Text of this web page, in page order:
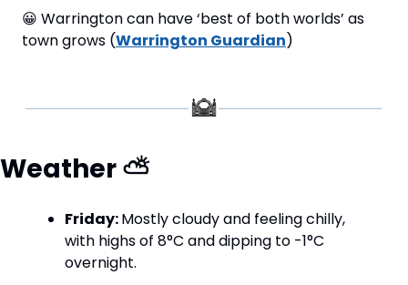
😀 Warrington can have ‘best of both worlds’ as
town grows (Warrington Guardian)
Weather ⛅
Friday: Mostly cloudy and feeling chilly,
with highs of 8°C and dipping to -1°C
overnight.